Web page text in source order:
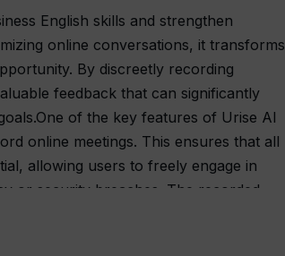
English skills and strengthen
online conversations, it transforms
By discreetly recording
feedback that can significantly
of the key features of Urise AI
online meetings. This ensures that all
allowing users to freely engage in
or security breaches. The recorded
in improving their Business English